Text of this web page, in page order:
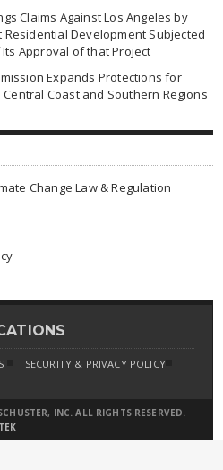
Claims Against Los Angeles by
Development Subjected
Approval of that Project
Expands Protections for
Coast and Southern Regions
Change Law & Regulation
SECURITY & PRIVACY POLICY
INC. ALL RIGHTS RESERVED.